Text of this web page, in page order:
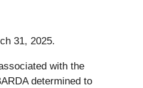
31, 2025.
with the
determined to